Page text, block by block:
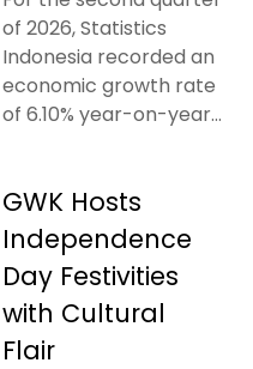
of 2026, Statistics
Indonesia recorded an
economic growth rate
of 6.10% year-on-year...
GWK Hosts
Independence
Day Festivities
with Cultural
Flair